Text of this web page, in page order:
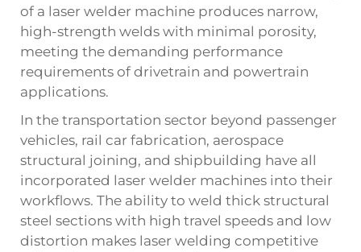
of a laser welder machine produces narrow,
high-strength welds with minimal porosity,
meeting the demanding performance
requirements of drivetrain and powertrain
applications.
In the transportation sector beyond passenger
vehicles, rail car fabrication, aerospace
structural joining, and shipbuilding have all
incorporated laser welder machines into their
workflows. The ability to weld thick structural
steel sections with high travel speeds and low
distortion makes laser welding competitive